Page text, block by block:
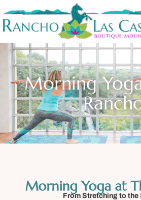
Morning
Morning Yoga at
From Stretching to the